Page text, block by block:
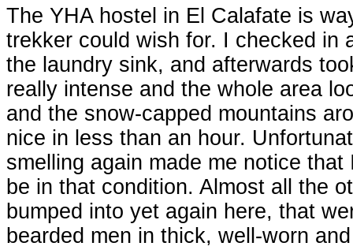
The YHA hostel in El Calafate is
trekker could wish for. I checked in
the laundry sink, and afterwards
really intense and the whole area
and the snow-capped mountains
nice in less than an hour.
smelling again made me notice
be in that condition. Almost all the
bumped into yet again here, that
bearded men in thick, well-worn